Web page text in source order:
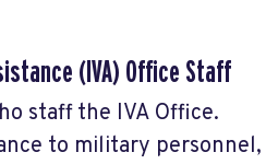
(IVA) Office Staff
staff the IVA Office.
to military personnel,